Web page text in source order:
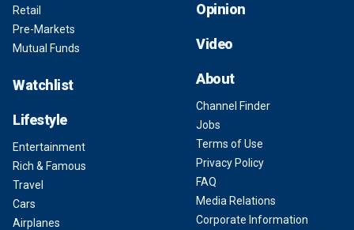
Retail
Pre-Markets
Mutual Funds
Watchlist
Lifestyle
Entertainment
Rich & Famous
Travel
Cars
Airplanes
Opinion
Video
About
Channel Finder
Jobs
Terms of Use
Privacy Policy
FAQ
Media Relations
Corporate Information